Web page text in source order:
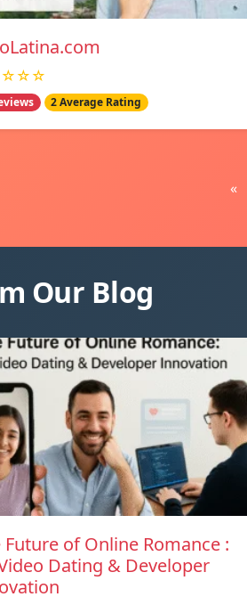
2 Average Rating
«
Our Blog
Future of Online Romance :
Dating & Developer